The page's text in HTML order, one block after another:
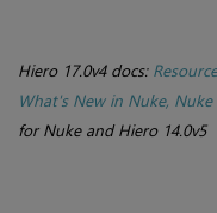
Hiero 17.0v4 docs:
What's New in Nuke,
for Nuke and Hiero 14.0v5